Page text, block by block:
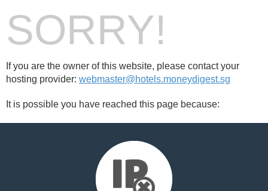
SORRY!
If you are the owner of this website, please contact your
hosting provider: webmaster@hotels.moneydigest.sg
It is possible you have reached this page because: